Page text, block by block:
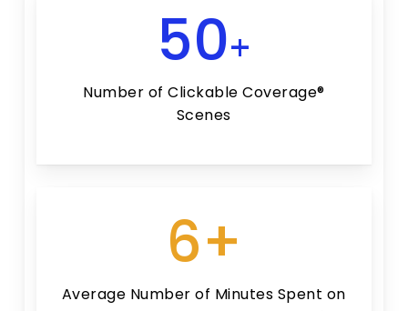
50+
Number of Clickable Coverage®
Scenes
6+
Average Number of Minutes Spent on